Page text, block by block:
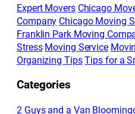
Expert Movers Chicago
Company Chicago Moving
Franklin Park Moving
Stress Moving Service
Organizing Tips Tips for a
Categories
2 Guys and a Van